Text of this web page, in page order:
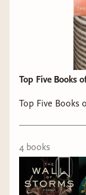
At the
without
Top Five Books
Top Five Books
4 books